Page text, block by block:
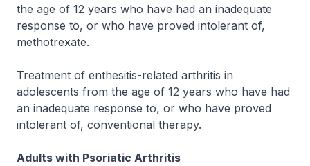
the age of 12 years who have had an inadequate
response to, or who have proved intolerant of,
methotrexate.
Treatment of enthesitis-related arthritis in
adolescents from the age of 12 years who have had
an inadequate response to, or who have proved
intolerant of, conventional therapy.
Adults with Psoriatic Arthritis